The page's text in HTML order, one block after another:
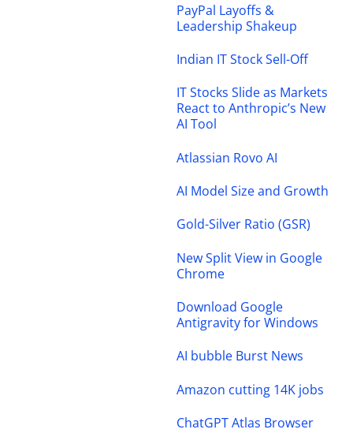
PayPal Layoffs &
Leadership Shakeup
Indian IT Stock Sell-Off
IT Stocks Slide as Markets
React to Anthropic’s New
AI Tool
Atlassian Rovo AI
AI Model Size and Growth
Gold-Silver Ratio (GSR)
New Split View in Google
Chrome
Download Google
Antigravity for Windows
AI bubble Burst News
Amazon cutting 14K jobs
ChatGPT Atlas Browser